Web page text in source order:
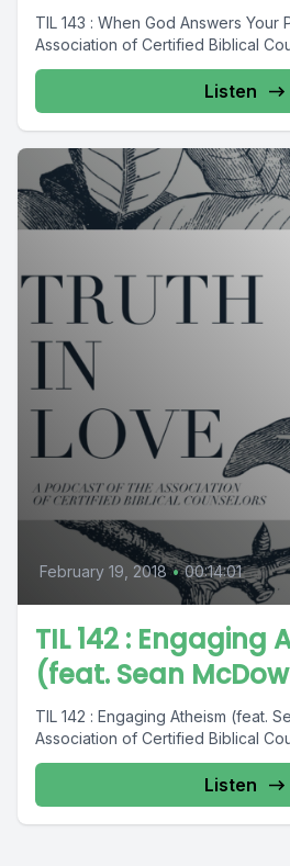
TIL 143 : When God Answers Your
Association of Certified Biblical
Listen
February 19, 2018 • 00:14:01
TIL 142 : Engaging
(feat. Sean
TIL 142 : Engaging Atheism (feat.
Association of Certified Biblical
Listen